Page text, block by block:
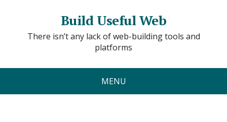
Build Useful Web
There isn’t any lack of web-building tools and
platforms
MENU